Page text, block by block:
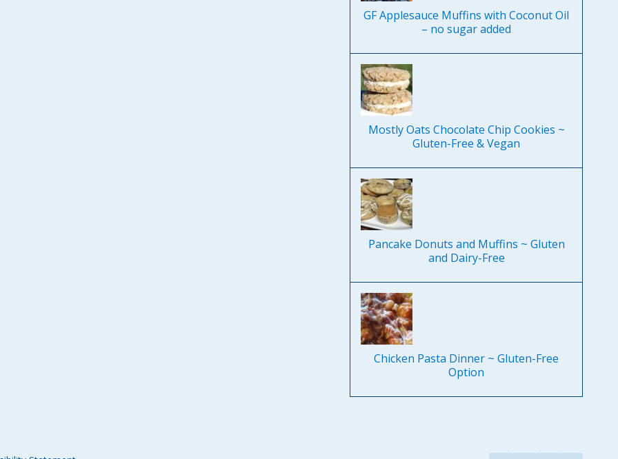
GF Applesauce Muffins with Coconut Oil
– no sugar added
Mostly Oats Chocolate Chip Cookies ~
Gluten-Free & Vegan
Pancake Donuts and Muffins ~ Gluten
and Dairy-Free
Chicken Pasta Dinner ~ Gluten-Free
Option